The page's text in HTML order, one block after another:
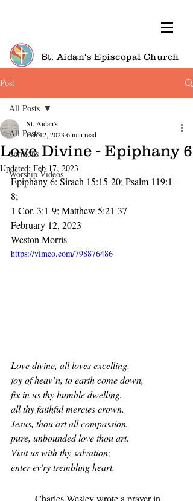
St. Aidan's Episcopal Church
Post
All Posts
Sermons
Worship Videos
All Posts
Love Divine - Epiphany 6
St. Aidan's
Feb 12, 2023 6 min read
Updated: Feb 17, 2023
Epiphany 6: Sirach 15:15-20; Psalm 119:1-
8;
1 Cor. 3:1-9; Matthew 5:21-37
February 12, 2023
Weston Morris
https://vimeo.com/798876486
Love divine, all loves excelling,
joy of heav’n, to earth come down,
fix in us thy humble dwelling,
all thy faithful mercies crown.
Jesus, thou art all compassion,
pure, unbounded love thou art.
Visit us with thy salvation;
enter ev'ry trembling heart.